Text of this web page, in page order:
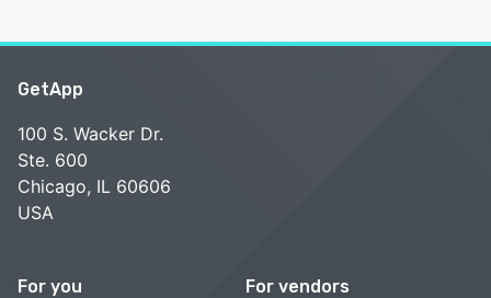
GetApp
100 S. Wacker Dr.
Ste. 600
Chicago, IL 60606
USA
For you For vendors